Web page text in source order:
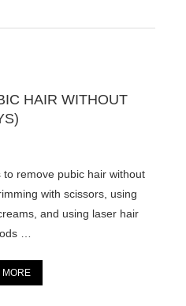
HAIR WITHOUT
remove pubic hair without
with scissors, using
and using laser hair
…
MORE